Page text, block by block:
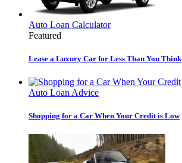
Auto Loan Calculator
Featured
Lease a Luxury Car for Less Than You Think
Auto Loan Advice
Shopping for a Car When Your Credit is Low